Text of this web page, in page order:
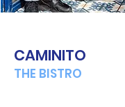
CAMINITO
THE BISTRO